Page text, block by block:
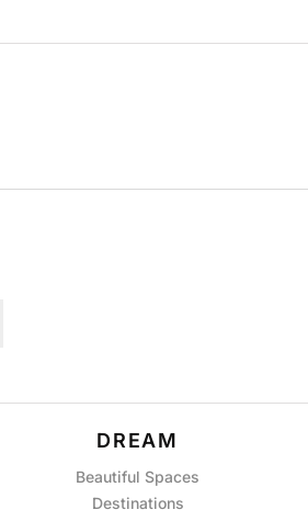
DREAM
Beautiful Spaces
Destinations